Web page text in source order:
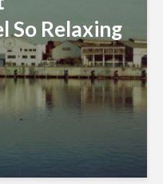
So Relaxing